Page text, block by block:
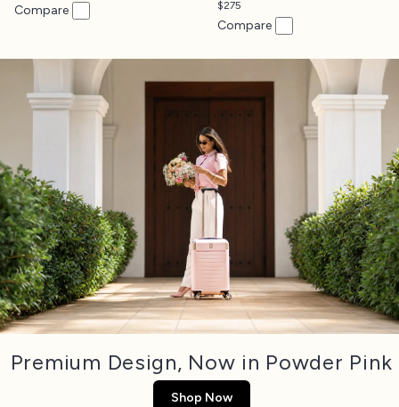
Compare
$275
Compare
Premium Design, Now in Powder Pink
Shop Now